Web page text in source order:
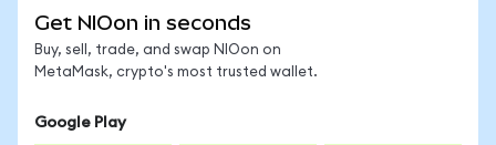
Get NIOon in seconds
Buy, sell, trade, and swap NIOon on
MetaMask, crypto's most trusted wallet.
Google Play